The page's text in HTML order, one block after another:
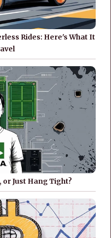
Rides: Here's What It
or Just Hang Tight?